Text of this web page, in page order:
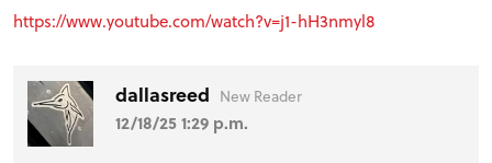
TIRE TESTS
EVENTS
https://www.youtube.com/watch?v=j1-hH3nmyl8
dallasreed New Reader
12/18/25 1:29 p.m.